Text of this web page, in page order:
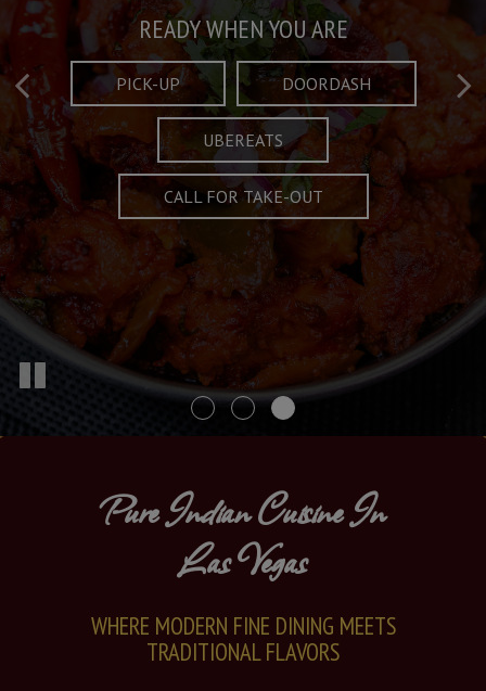
Crafted Plates
FULL OF CHARACTER AND TRADITION
MENU
Taste What's Refined
AND EXCITING
SPECIALS
READY WHEN YOU ARE
PICK-UP DOORDASH
UBEREATS
CALL FOR TAKE-OUT
Pure Indian Cuisine In
Las Vegas
WHERE MODERN FINE DINING MEETS
TRADITIONAL FLAVORS